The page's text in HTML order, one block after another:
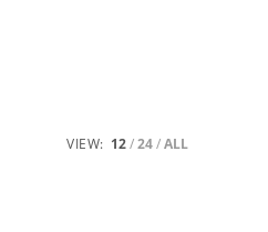
VIEW: 12 24 ALL